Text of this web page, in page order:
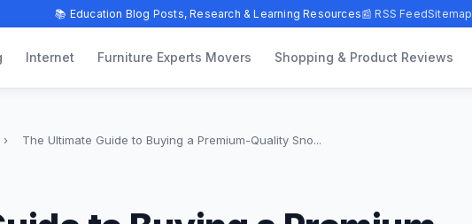
📚 Education Blog Posts, Research & Learning Resources📰 RSS FeedSitemap
Internet Furniture Experts Movers Shopping & Product Reviews
› The Ultimate Guide to Buying a Premium-Quality Sno...